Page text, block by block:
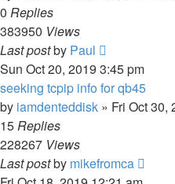
0 Replies
383950 Views
Last postby Paul
Sun Oct 20, 2019 3:45 pm
seeking tcpip info for qb45
by iamdenteddisk » Fri Oct 30,
15Replies
228267 Views
Last postby mikefromca